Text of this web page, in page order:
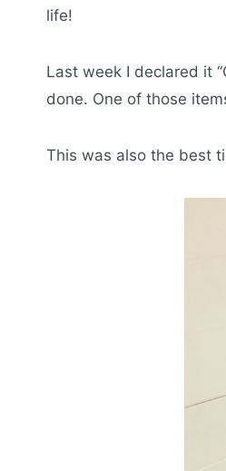
life!
Last week I declared it
done. One of those
This was also the best